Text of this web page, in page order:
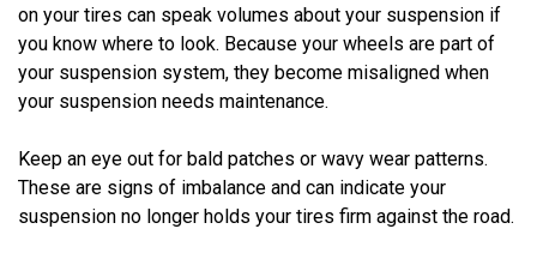
on your tires can speak volumes about your suspension if
you know where to look. Because your wheels are part of
your suspension system, they become misaligned when
your suspension needs maintenance.
Keep an eye out for bald patches or wavy wear patterns.
These are signs of imbalance and can indicate your
suspension no longer holds your tires firm against the road.